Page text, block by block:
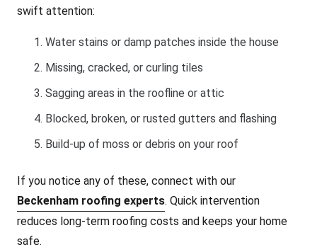
swift attention:
Water stains or damp patches inside the house
Missing, cracked, or curling tiles
Sagging areas in the roofline or attic
Blocked, broken, or rusted gutters and flashing
Build-up of moss or debris on your roof
If you notice any of these, connect with our
Beckenham roofing experts. Quick intervention
reduces long-term roofing costs and keeps your home
safe.